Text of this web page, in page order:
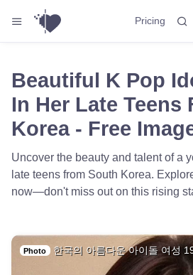
Pricing
Beautiful K Pop
In Her Late Teens
Korea - Free
Uncover the beauty and talent of a
late teens from South Korea.
now—don't miss out on this rising
Photo 한국의 아름다운 아이돌 여성